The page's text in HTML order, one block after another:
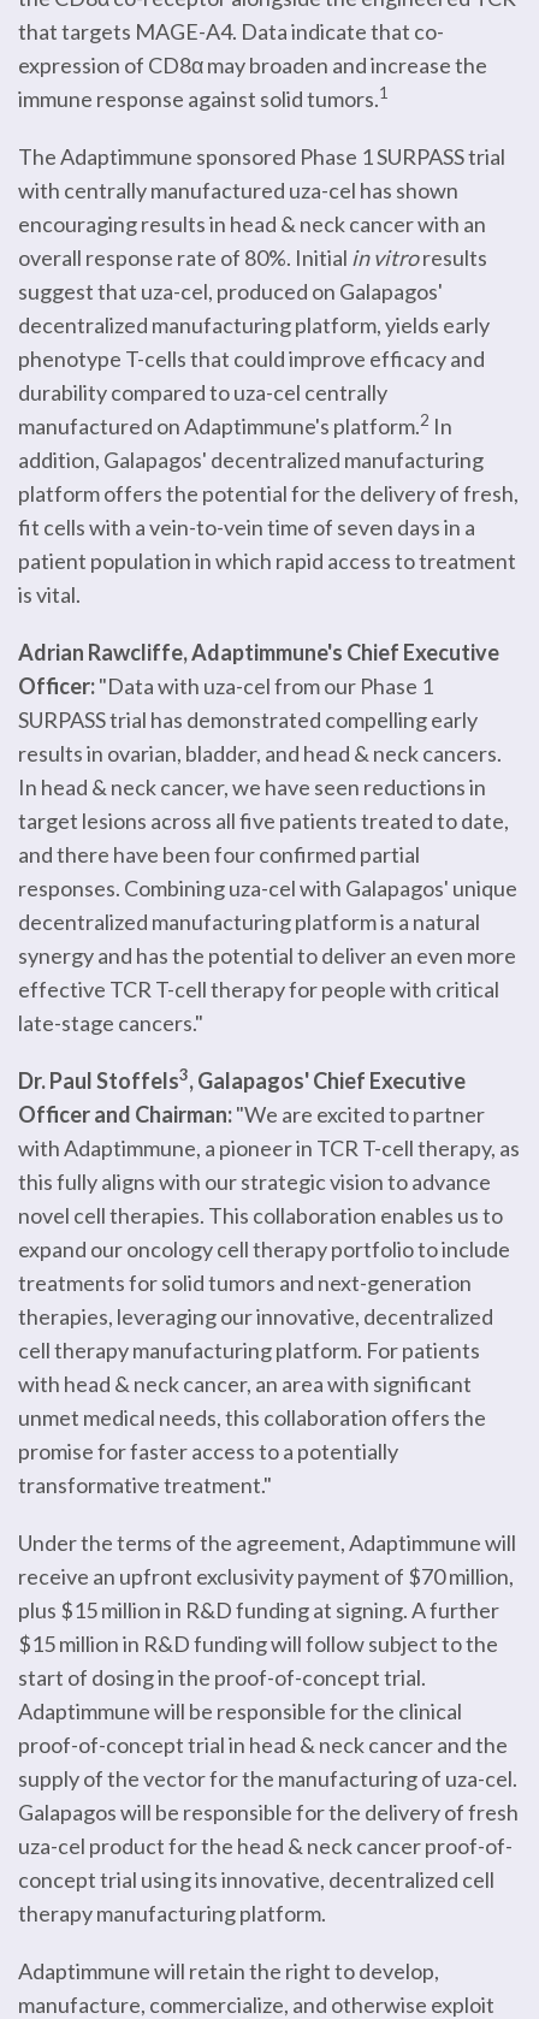
that targets MAGE-A4. Data indicate that co-
expression of CD8α may broaden and increase the
immune response against solid tumors.1
The Adaptimmune sponsored Phase 1 SURPASS trial
with centrally manufactured uza-cel has shown
encouraging results in head & neck cancer with an
overall response rate of 80%. Initial in vitroresults
suggest that uza-cel, produced on Galapagos'
decentralized manufacturing platform, yields early
phenotype T-cells that could improve efficacy and
durability compared to uza-cel centrally
manufactured on Adaptimmune's platform.2 In
addition, Galapagos' decentralized manufacturing
platform offers the potential for the delivery of fresh,
fit cells with a vein-to-vein time of seven days in a
patient population in which rapid access to treatment
is vital.
Adrian Rawcliffe, Adaptimmune's Chief Executive
Officer:"Data with uza-cel from our Phase 1
SURPASS trial has demonstrated compelling early
results in ovarian, bladder, and head & neck cancers.
In head & neck cancer, we have seen reductions in
target lesions across all five patients treated to date,
and there have been four confirmed partial
responses. Combining uza-cel with Galapagos' unique
decentralized manufacturing platform is a natural
synergy and has the potential to deliver an even more
effective TCR T-cell therapy for people with critical
late-stage cancers."
Dr. Paul Stoffels3, Galapagos' Chief Executive
Officer and Chairman:"We are excited to partner
with Adaptimmune, a pioneer in TCR T-cell therapy, as
this fully aligns with our strategic vision to advance
novel cell therapies. This collaboration enables us to
expand our oncology cell therapy portfolio to include
treatments for solid tumors and next-generation
therapies, leveraging our innovative, decentralized
cell therapy manufacturing platform. For patients
with head & neck cancer, an area with significant
unmet medical needs, this collaboration offers the
promise for faster access to a potentially
transformative treatment."
Under the terms of the agreement, Adaptimmune will
receive an upfront exclusivity payment of $70 million,
plus $15 million in R&D funding at signing. A further
$15 million in R&D funding will follow subject to the
start of dosing in the proof-of-concept trial.
Adaptimmune will be responsible for the clinical
proof-of-concept trial in head & neck cancer and the
supply of the vector for the manufacturing of uza-cel.
Galapagos will be responsible for the delivery of fresh
uza-cel product for the head & neck cancer proof-of-
concept trial using its innovative, decentralized cell
therapy manufacturing platform.
Adaptimmune will retain the right to develop,
manufacture, commercialize, and otherwise exploit